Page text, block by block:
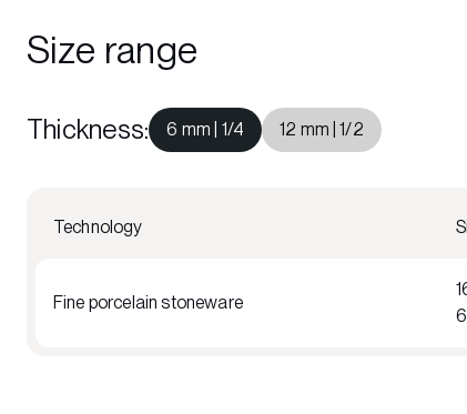
Size range
Thickness: 6 mm | 1/4 12 mm | 1/2
Technology
Fine porcelain stoneware